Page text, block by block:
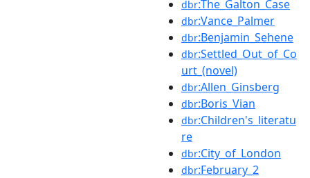
dbr:The_Galton_Case
dbr:Vance_Palmer
dbr:Benjamin_Sehene
dbr:Settled_Out_of_Co
urt_(novel)
dbr:Allen_Ginsberg
dbr:Boris_Vian
dbr:Children's_literatu
re
dbr:City_of_London
dbr:February_2